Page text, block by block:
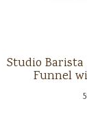
Studio
Funnel